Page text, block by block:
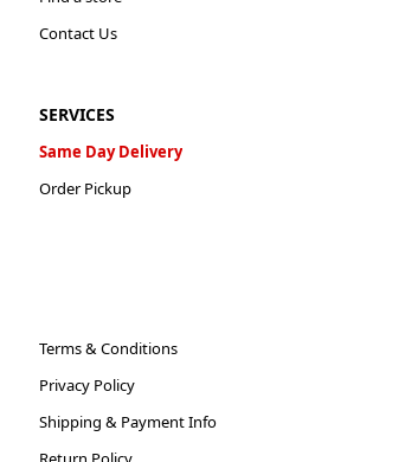
Contact Us
SERVICES
Same Day Delivery
Order Pickup
Terms & Conditions
Privacy Policy
Shipping & Payment Info